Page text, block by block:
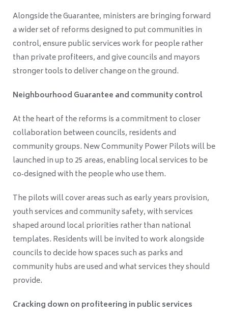
Alongside the Guarantee, ministers are bringing forward
a wider set of reforms designed to put communities in
control, ensure public services work for people rather
than private profiteers, and give councils and mayors
stronger tools to deliver change on the ground.
Neighbourhood Guarantee and community control
At the heart of the reforms is a commitment to closer
collaboration between councils, residents and
community groups. New Community Power Pilots will be
launched in up to 25 areas, enabling local services to be
co‑designed with the people who use them.
The pilots will cover areas such as early years provision,
youth services and community safety, with services
shaped around local priorities rather than national
templates. Residents will be invited to work alongside
councils to decide how spaces such as parks and
community hubs are used and what services they should
provide.
Cracking down on profiteering in public services